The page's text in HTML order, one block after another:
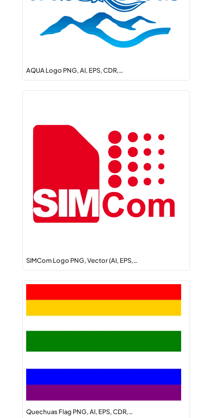
AQUA Logo PNG, AI, EPS, CDR,…
SIMCom Logo PNG, Vector (AI, EPS,…
Quechuas Flag PNG, AI, EPS, CDR,…